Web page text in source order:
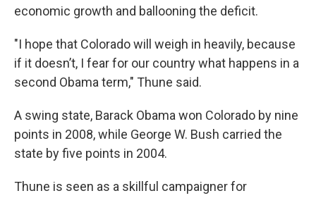
economic growth and ballooning the deficit.
"I hope that Colorado will weigh in heavily, because
if it doesn’t, I fear for our country what happens in a
second Obama term," Thune said.
A swing state, Barack Obama won Colorado by nine
points in 2008, while George W. Bush carried the
state by five points in 2004.
Thune is seen as a skillful campaigner for